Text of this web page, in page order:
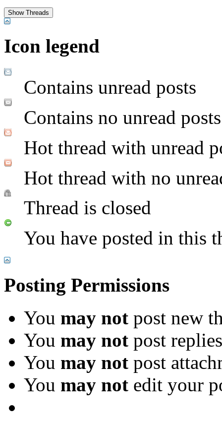
Icon legend
Contains unread posts
Contains no unread posts
Hot thread with unread
Hot thread with no
Thread is closed
You have posted in this
Posting Permissions
You may not post new
You may not post replies
You may not post
You may not edit your